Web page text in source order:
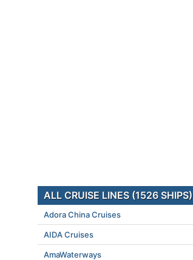
ALL CRUISE LINES (1526 SHIPS)
Adora China Cruises
AIDA Cruises
AmaWaterways